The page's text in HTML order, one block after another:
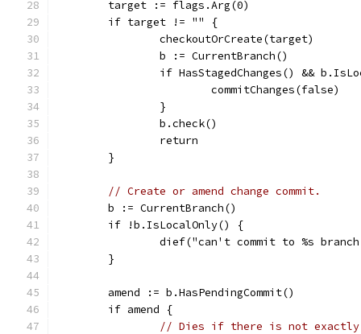
	target := flags.Arg(0)
	if target != "" {
		checkoutOrCreate(target)
		b := CurrentBranch()
if HasStagedChanges() &&
			commitChanges(false)
		}
		b.check()
		return
	}
// Create or amend change commit.
	b := CurrentBranch()
	if !b.IsLocalOnly() {
dief("can't commit to %s
	}
	amend := b.HasPendingCommit()
	if amend {
// Dies if there is not exactly